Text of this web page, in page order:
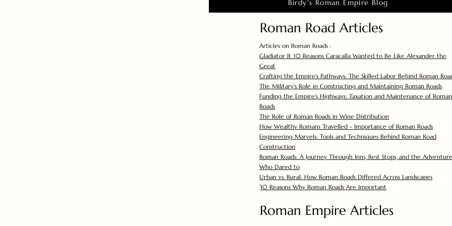
Birdy's Roman Empire Blog
Roman Road Articles
Articles on Roman Roads :
Gladiator II: 10 Reasons Caracalla Wanted to Be Like Alexander the
Great
Crafting the Empire's Pathways: The Skilled Labor Behind Roman
The Military's Role in Constructing and Maintaining Roman Roads
Funding the Empire's Highways: Taxation and Maintenance of Roman
Roads
The Role of Roman Roads in Wine Distribution
How Wealthy Romans Travelled - Importance of Roman Roads
Engineering Marvels: Tools and Techniques Behind Roman Road
Construction
Roman Roads: A Journey Through Inns, Rest Stops, and the
Who Dared to
Urban vs. Rural: How Roman Roads Differed Across Landscapes
30 Reasons Why Roman Roads Are Important
Roman Empire Articles